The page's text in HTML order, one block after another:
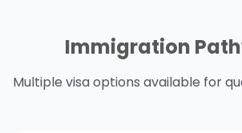
Immigration
Multiple visa options available for